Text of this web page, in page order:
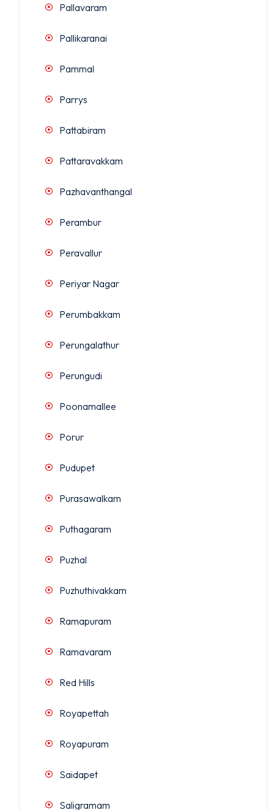
Pallavaram
Pallikaranai
Pammal
Parrys
Pattabiram
Pattaravakkam
Pazhavanthangal
Perambur
Peravallur
Periyar Nagar
Perumbakkam
Perungalathur
Perungudi
Poonamallee
Porur
Pudupet
Purasawalkam
Puthagaram
Puzhal
Puzhuthivakkam
Ramapuram
Ramavaram
Red Hills
Royapettah
Royapuram
Saidapet
Saligramam